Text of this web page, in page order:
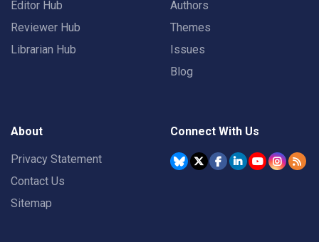
Editor Hub
Reviewer Hub
Librarian Hub
Authors
Themes
Issues
Blog
About
Privacy Statement
Contact Us
Sitemap
Connect With Us